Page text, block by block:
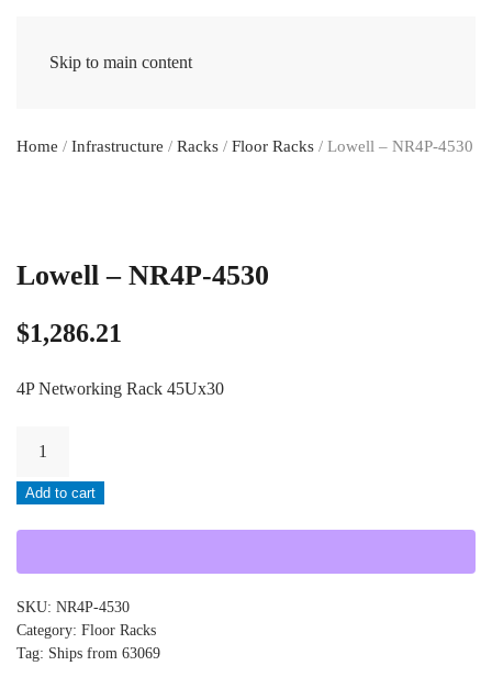
Skip to main content
Home / Infrastructure / Racks / Floor Racks / Lowell – NR4P-4530
Lowell – NR4P-4530
$1,286.21
4P Networking Rack 45Ux30
NR4P-
4530
Add to cart
SKU: NR4P-4530
Category: Floor Racks
Tag: Ships from 63069